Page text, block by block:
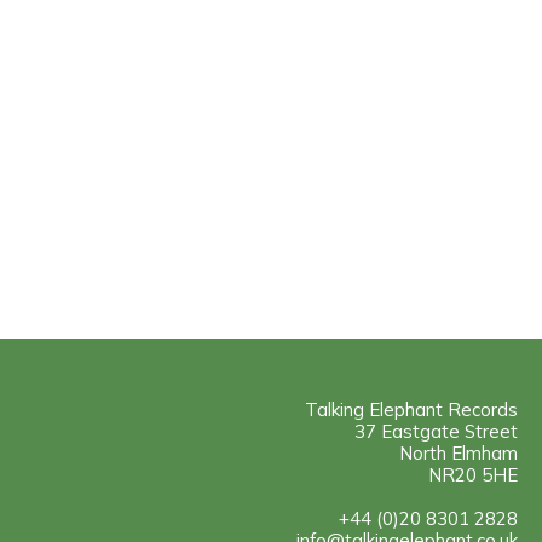
Talking Elephant Records
37 Eastgate Street
North Elmham
NR20 5HE
+44 (0)20 8301 2828